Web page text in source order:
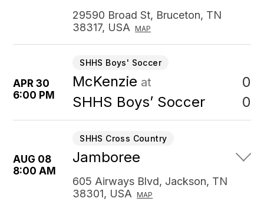
29590 Broad St, Bruceton, TN
38317, USA
MAP
APR 30
6:00 PM
SHHS Boys' Soccer
McKenzie at
SHHS Boys’ Soccer
0
0
AUG 08
8:00 AM
SHHS Cross Country
Jamboree
605 Airways Blvd, Jackson, TN
38301, USA
MAP